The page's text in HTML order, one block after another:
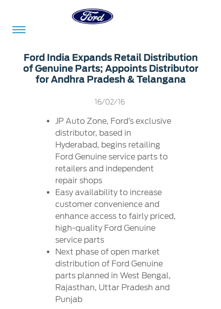
Serve
Owner
Dashboard
Owner
Dashboard
Service
Maintenance
Book a
Service
Genuine
Ford
Parts
Ford
Protect
Roadside
Assistance
Vehicle
Support
Own
India
Corporate
Ford
Business
Solutions
Ford
Values
Sustainability
Careers
Careers
at Ford
Ford
Benefits
Opportunities
Contact
Customer
Relationship
Centre
Ford India Expands Retail Distribution
of Genuine Parts; Appoints Distributor
for Andhra Pradesh & Telangana
16/02/16
JP Auto Zone, Ford’s exclusive
distributor, based in
Hyderabad, begins retailing
Ford Genuine service parts to
retailers and independent
repair shops
Easy availability to increase
customer convenience and
enhance access to fairly priced,
high-quality Ford Genuine
service parts
Next phase of open market
distribution of Ford Genuine
parts planned in West Bengal,
Rajasthan, Uttar Pradesh and
Punjab